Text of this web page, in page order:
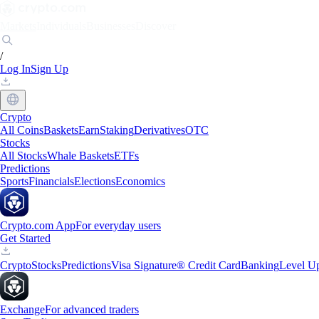
/
Log InSign Up
Crypto
All CoinsBasketsEarnStakingDerivativesOTC
Stocks
All StocksWhale BasketsETFs
Predictions
SportsFinancialsElectionsEconomics
Crypto.com AppFor everyday users
Get Started
CryptoStocksPredictionsVisa Signature® Credit CardBankingLevel
ExchangeFor advanced traders